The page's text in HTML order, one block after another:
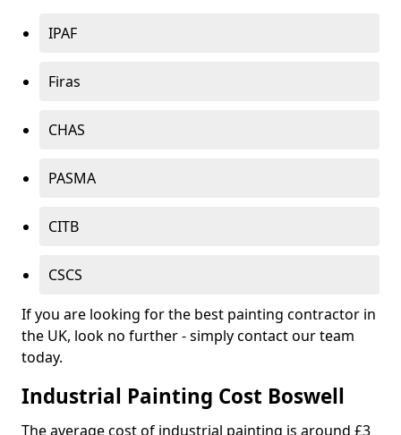
IPAF
Firas
CHAS
PASMA
CITB
CSCS
If you are looking for the best painting contractor in
the UK, look no further - simply contact our team
today.
Industrial Painting Cost Boswell
The average cost of industrial painting is around £3